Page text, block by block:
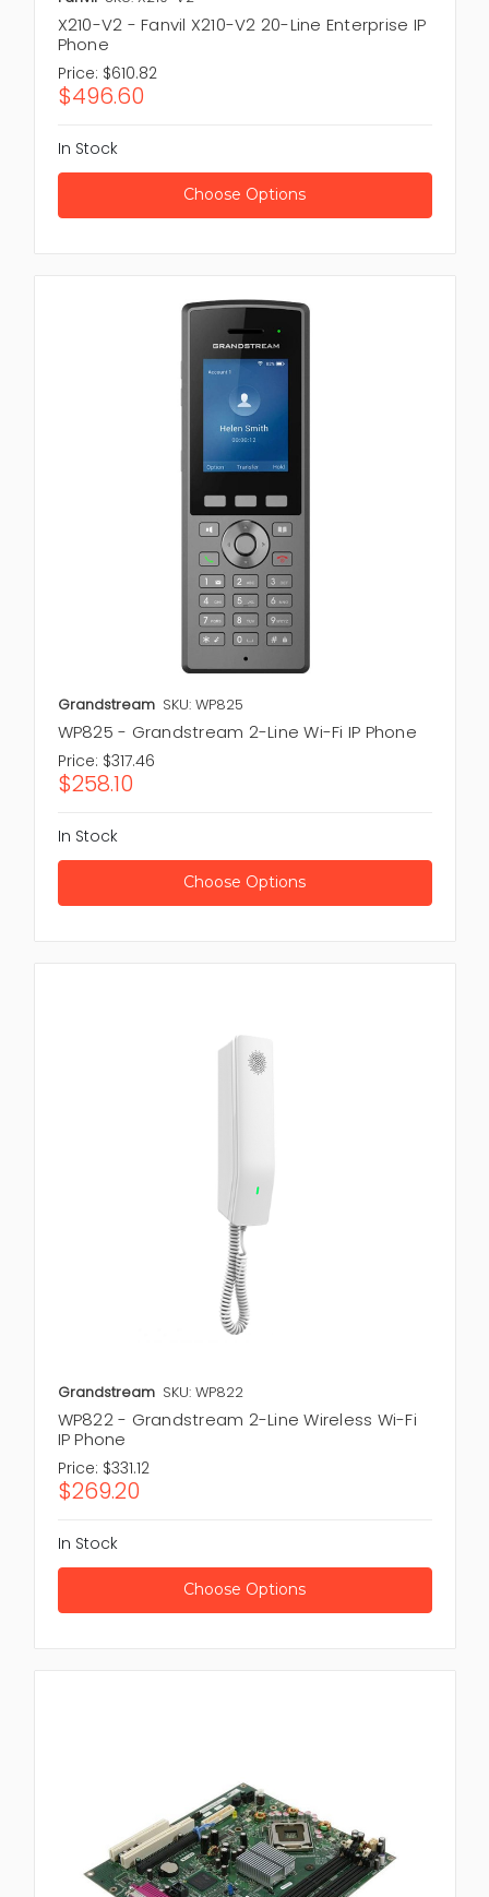
X210-V2 - Fanvil X210-V2 20-Line Enterprise IP
Phone
Price: $610.82
$496.60
In Stock
Choose Options
Grandstream SKU: WP825
WP825 - Grandstream 2-Line Wi-Fi IP Phone
Price: $317.46
$258.10
In Stock
Choose Options
Grandstream SKU: WP822
WP822 - Grandstream 2-Line Wireless Wi-Fi
IP Phone
Price: $331.12
$269.20
In Stock
Choose Options